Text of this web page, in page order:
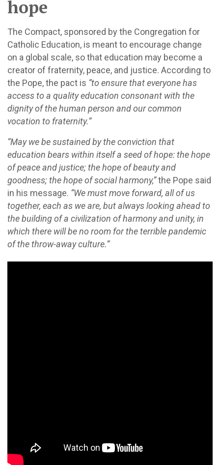
hope
The Compact, sponsored by the Congregation for
Catholic Education, is meant to encourage change
on a global scale, so that education may become a
creator of fraternity, peace, and justice. According to
the Pope, the pact is “to ensure that everyone has
access to a quality education consonant with the
dignity of the human person and our common
vocation to fraternity.”
“May we be sustained by the conviction that
education bears within itself a seed of hope: the hope
of peace and justice; the hope of beauty and
goodness; the hope of social harmony,”the Pope said
in his message. “We must move forward, all of us
together, each as we are, but always looking ahead to
the building of a civilization of harmony and unity, in
which there will be no room for the terrible pandemic
of the throw-away culture.”